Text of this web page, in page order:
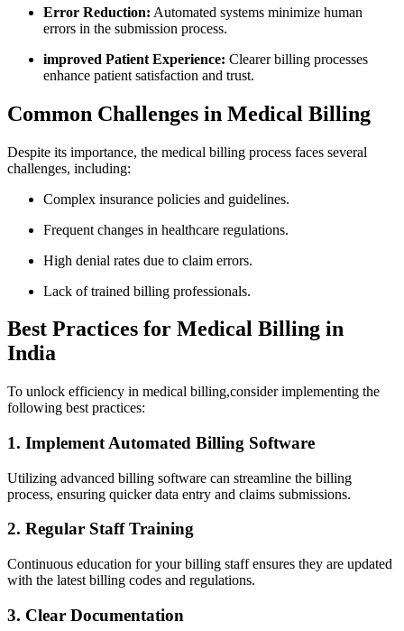
Error Reduction: Automated systems minimize human
errors in the submission process.
improved Patient Experience: ‍Clearer billing processes
enhance patient ⁣satisfaction⁣ and trust.
Common Challenges in Medical Billing
Despite its importance, the medical billing process faces several
challenges, including:
Complex insurance policies and guidelines.
Frequent changes in healthcare regulations.
High⁣ denial rates due to claim errors.
Lack of trained billing professionals.
Best Practices for Medical Billing in
India
To unlock efficiency in medical billing,consider implementing ‍the
‌following best practices:
1. Implement Automated Billing Software
Utilizing⁢ advanced billing software can streamline the billing
process, ensuring quicker data entry and claims⁤ submissions.
2. Regular Staff Training
Continuous education for your billing ⁣staff ensures they are updated
with the latest billing codes and regulations.
3. Clear Documentation